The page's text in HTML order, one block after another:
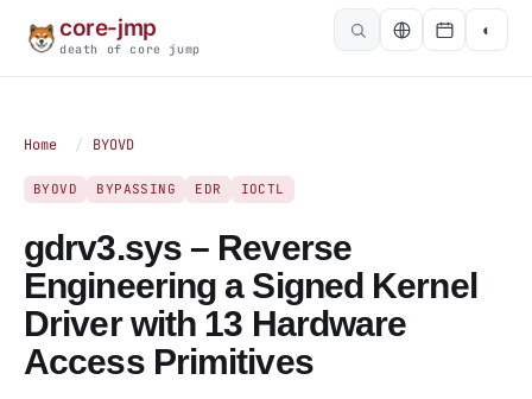
core-jmp
death of core jump
◐
Home / BYOVD
BYOVD BYPASSING EDR IOCTL
gdrv3.sys – Reverse
Engineering a Signed Kernel
Driver with 13 Hardware
Access Primitives